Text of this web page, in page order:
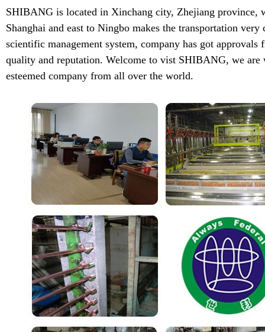
SHIBANG is located in Xinchang city, Zhejiang province,
Shanghai and east to Ningbo makes the transportation
scientific management system, company has got
quality and reputation. Welcome to vist SHIBANG, we
esteemed company from all over the world.